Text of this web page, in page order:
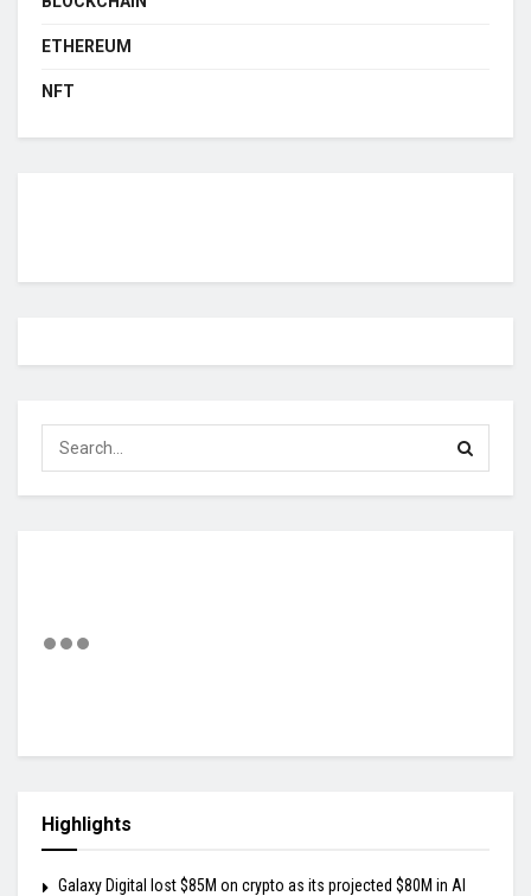
ETHEREUM
NFT
Highlights
Galaxy Digital lost $85M on crypto as its projected $80M in AI